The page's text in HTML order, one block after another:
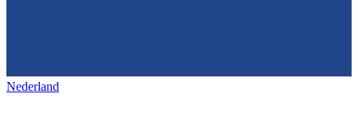
Nederland